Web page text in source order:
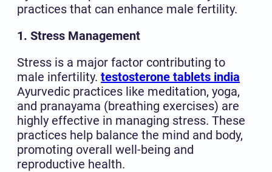
practices that can enhance male fertility.
1. Stress Management
Stress is a major factor contributing to
male infertility. testosterone tablets india
Ayurvedic practices like meditation, yoga,
and pranayama (breathing exercises) are
highly effective in managing stress. These
practices help balance the mind and body,
promoting overall well-being and
reproductive health.